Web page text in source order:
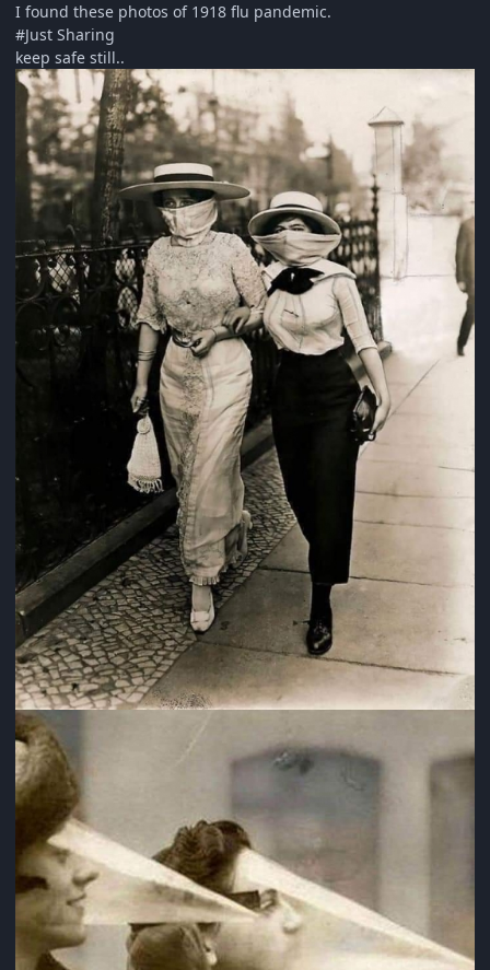
I found these photos of 1918 flu pandemic.
#Just Sharing
keep safe still..